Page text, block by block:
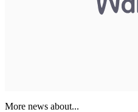
More news about...